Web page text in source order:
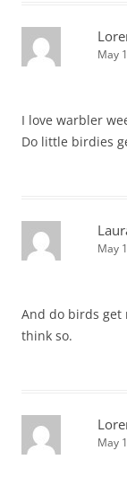
May
I love warbler
Do little birdies
May
And do birds get
think so.
May